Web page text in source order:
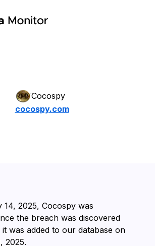
Cocospy
cocospy.com
14, 2025⁩, ⁨Cocospy⁩ was
the breach was discovered
was added to our database on
2025⁩.